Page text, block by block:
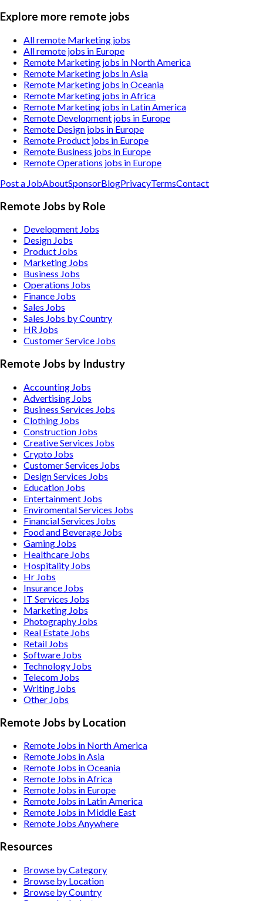
Explore more remote jobs
All remote Marketing jobs
All remote jobs in Europe
Remote Marketing jobs in North America
Remote Marketing jobs in Asia
Remote Marketing jobs in Oceania
Remote Marketing jobs in Africa
Remote Marketing jobs in Latin America
Remote Development jobs in Europe
Remote Design jobs in Europe
Remote Product jobs in Europe
Remote Business jobs in Europe
Remote Operations jobs in Europe
Post a JobAboutSponsorBlogPrivacyTermsContact
Remote Jobs by Role
Development Jobs
Design Jobs
Product Jobs
Marketing Jobs
Business Jobs
Operations Jobs
Finance Jobs
Sales Jobs
Sales Jobs by Country
HR Jobs
Customer Service Jobs
Remote Jobs by Industry
Accounting Jobs
Advertising Jobs
Business Services Jobs
Clothing Jobs
Construction Jobs
Creative Services Jobs
Crypto Jobs
Customer Services Jobs
Design Services Jobs
Education Jobs
Entertainment Jobs
Enviromental Services Jobs
Financial Services Jobs
Food and Beverage Jobs
Gaming Jobs
Healthcare Jobs
Hospitality Jobs
Hr Jobs
Insurance Jobs
IT Services Jobs
Marketing Jobs
Photography Jobs
Real Estate Jobs
Retail Jobs
Software Jobs
Technology Jobs
Telecom Jobs
Writing Jobs
Other Jobs
Remote Jobs by Location
Remote Jobs in North America
Remote Jobs in Asia
Remote Jobs in Oceania
Remote Jobs in Africa
Remote Jobs in Europe
Remote Jobs in Latin America
Remote Jobs in Middle East
Remote Jobs Anywhere
Resources
Browse by Category
Browse by Location
Browse by Country